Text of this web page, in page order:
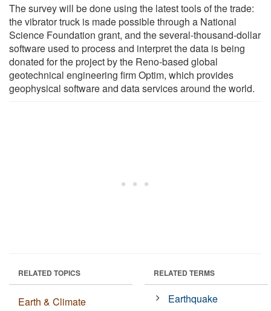
The survey will be done using the latest tools of the trade:
the vibrator truck is made possible through a National
Science Foundation grant, and the several-thousand-dollar
software used to process and interpret the data is being
donated for the project by the Reno-based global
geotechnical engineering firm Optim, which provides
geophysical software and data services around the world.
RELATED TOPICS
Earth & Climate
RELATED TERMS
Earthquake